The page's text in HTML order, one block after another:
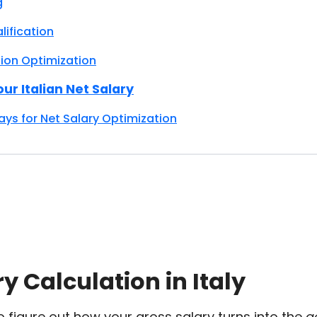
Optimization
Italian Net Salary
for Net Salary Optimization
Calculation in Italy